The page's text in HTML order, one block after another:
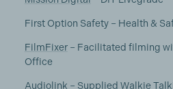
First Option Safety – Health &
FilmFixer– Facilitated filming
Office
Audiolink – Supplied Walkie